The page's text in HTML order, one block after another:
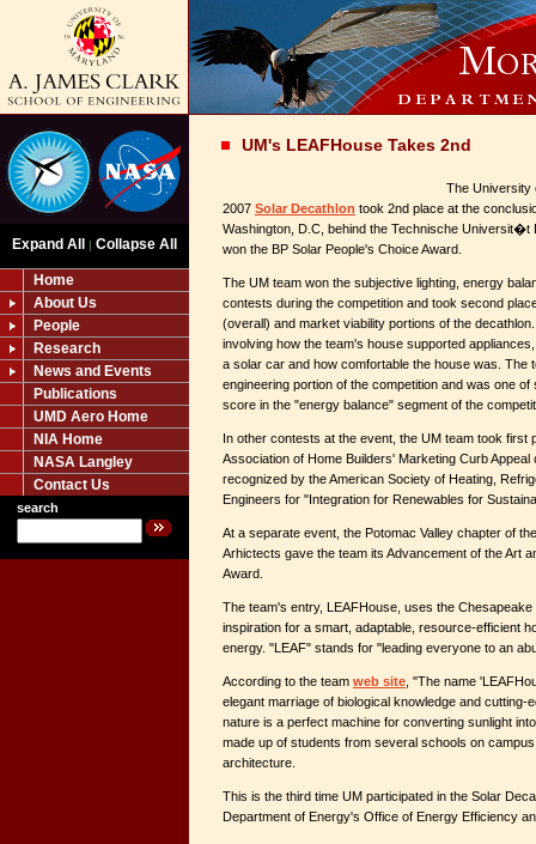
Expand All | Collapse All
Home
About Us
People
Research
News and Events
Publications
UMD Aero Home
NIA Home
NASA Langley
Contact Us
search
UM's LEAFHouse Takes 2nd
The University
2007 Solar Decathlon took 2nd place at the
Washington, D.C, behind the Technische Universit�t
won the BP Solar People's Choice Award.
The UM team won the subjective lighting, energy
contests during the competition and took second
(overall) and market viability portions of the
involving how the team's house supported
a solar car and how comfortable the house was. The
engineering portion of the competition and was one
score in the "energy balance" segment of the
In other contests at the event, the UM team took first
Association of Home Builders' Marketing Curb
recognized by the American Society of Heating,
Engineers for "Integration for Renewables for
At a separate event, the Potomac Valley chapter of
Arhictects gave the team its Advancement of the Art
Award.
The team's entry, LEAFHouse, uses the
inspiration for a smart, adaptable, resource-efficient
energy. "LEAF" stands for "leading everyone to an
According to the team web site , "The name
elegant marriage of biological knowledge and cutting-
nature is a perfect machine for converting sunlight
made up of students from several schools on
architecture.
This is the third time UM participated in the Solar
Department of Energy's Office of Energy Efficiency